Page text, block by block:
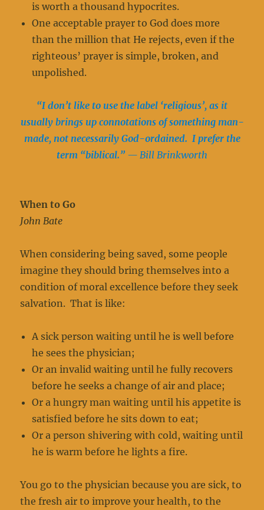
is worth a thousand hypocrites.
One acceptable prayer to God does more
than the million that He rejects, even if the
righteous’ prayer is simple, broken, and
unpolished.
“I don’t like to use the label ‘religious’, as it
usually brings up connotations of something man-
made, not necessarily God-ordained. I prefer the
term “biblical.” — Bill Brinkworth
When to Go
John Bate
When considering being saved, some people
imagine they should bring themselves into a
condition of moral excellence before they seek
salvation. That is like:
A sick person waiting until he is well before
he sees the physician;
Or an invalid waiting until he fully recovers
before he seeks a change of air and place;
Or a hungry man waiting until his appetite is
satisfied before he sits down to eat;
Or a person shivering with cold, waiting until
he is warm before he lights a fire.
You go to the physician because you are sick, to
the fresh air to improve your health, to the